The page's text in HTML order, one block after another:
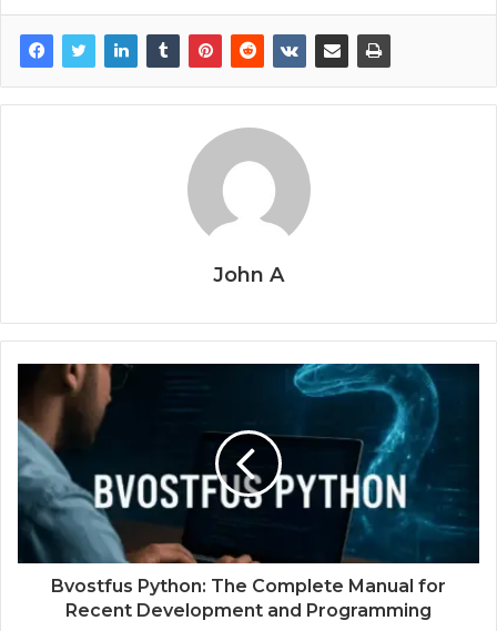
John A
Bvostfus Python: The Complete Manual for
Recent Development and Programming